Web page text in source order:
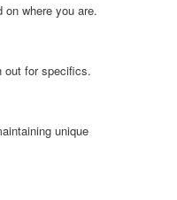
where you are.
out for specifics.
unique